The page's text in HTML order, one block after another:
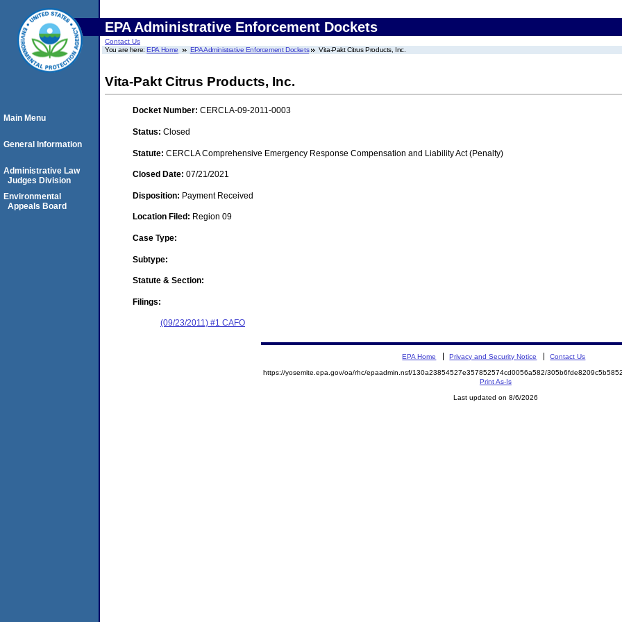
EPA Administrative Enforcement Dockets
Contact Us
You are here:EPA Home EPA Administrative Enforcement Dockets Vita-Pakt Citrus Products, Inc.
Vita-Pakt Citrus Products, Inc.
Docket Number: CERCLA-09-2011-0003
Status: Closed
Statute: CERCLA Comprehensive Emergency Response Compensation and Liability Act (Penalty)
Closed Date: 07/21/2021
Disposition: Payment Received
Location Filed: Region 09
Case Type:
Subtype:
Statute & Section:
Filings:
(09/23/2011) #1 CAFO
Main Menu
General Information
Administrative Law
Judges Division
Environmental
Appeals Board
EPA Home Privacy and Security Notice Contact Us
https://yosemite.epa.gov/oa/rhc/epaadmin.nsf/130a23854527e357852574cd0056a582/
Print As-Is
Last updated on 8/6/2026